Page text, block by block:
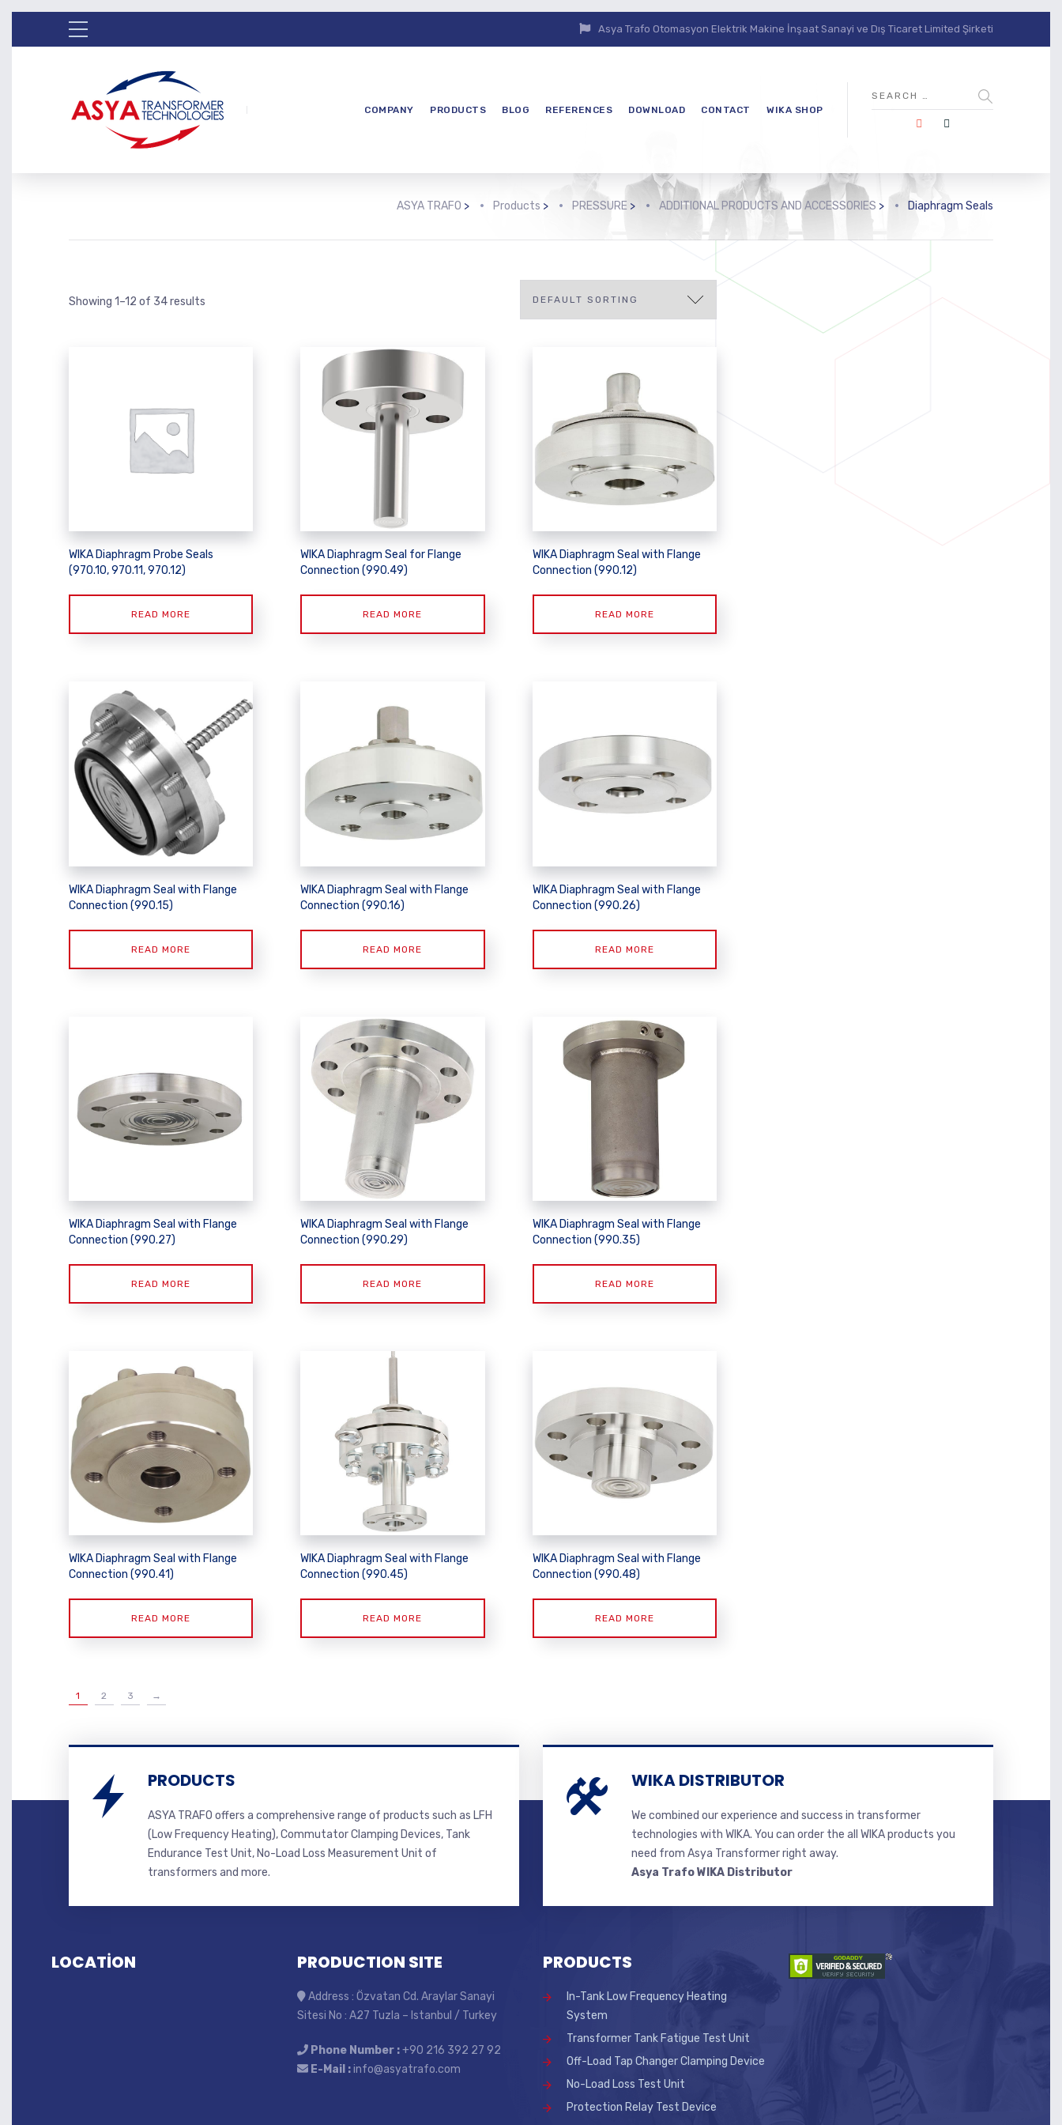
Asya Trafo Otomasyon Elektrik Makine İnşaat Sanayi ve Dış Ticaret Limited Şirketi
COMPANY PRODUCTS BLOG REFERENCES DOWNLOAD CONTACT WIKA SHOP
ASYA TRAFO > Products > PRESSURE > ADDITIONAL PRODUCTS AND ACCESSORIES > Diaphragm Seals
Showing 1–12 of 34 results
WIKA Diaphragm Probe Seals
(970.10, 970.11, 970.12)
READ MORE
WIKA Diaphragm Seal for Flange
Connection (990.49)
READ MORE
WIKA Diaphragm Seal with Flange
Connection (990.12)
READ MORE
WIKA Diaphragm Seal with Flange
Connection (990.15)
READ MORE
WIKA Diaphragm Seal with Flange
Connection (990.16)
READ MORE
WIKA Diaphragm Seal with Flange
Connection (990.26)
READ MORE
WIKA Diaphragm Seal with Flange
Connection (990.27)
READ MORE
WIKA Diaphragm Seal with Flange
Connection (990.29)
READ MORE
WIKA Diaphragm Seal with Flange
Connection (990.35)
READ MORE
WIKA Diaphragm Seal with Flange
Connection (990.41)
READ MORE
WIKA Diaphragm Seal with Flange
Connection (990.45)
READ MORE
WIKA Diaphragm Seal with Flange
Connection (990.48)
READ MORE
1 2 3 →
PRODUCTS
ASYA TRAFO offers a comprehensive range of products such as LFH
(Low Frequency Heating), Commutator Clamping Devices, Tank
Endurance Test Unit, No-Load Loss Measurement Unit of
transformers and more.
WIKA DISTRIBUTOR
We combined our experience and success in transformer
technologies with WIKA. You can order the all WIKA products you
need from Asya Transformer right away.
Asya Trafo WIKA Distributor
LOCATİON PRODUCTION SITE
Address : Özvatan Cd. Araylar Sanayi
Sitesi No : A27 Tuzla – Istanbul / Turkey
Phone Number :+90 216 392 27 92
E-Mail :info@asyatrafo.com
PRODUCTS
In-Tank Low Frequency Heating
System
Transformer Tank Fatigue Test Unit
Off-Load Tap Changer Clamping Device
No-Load Loss Test Unit
Protection Relay Test Device